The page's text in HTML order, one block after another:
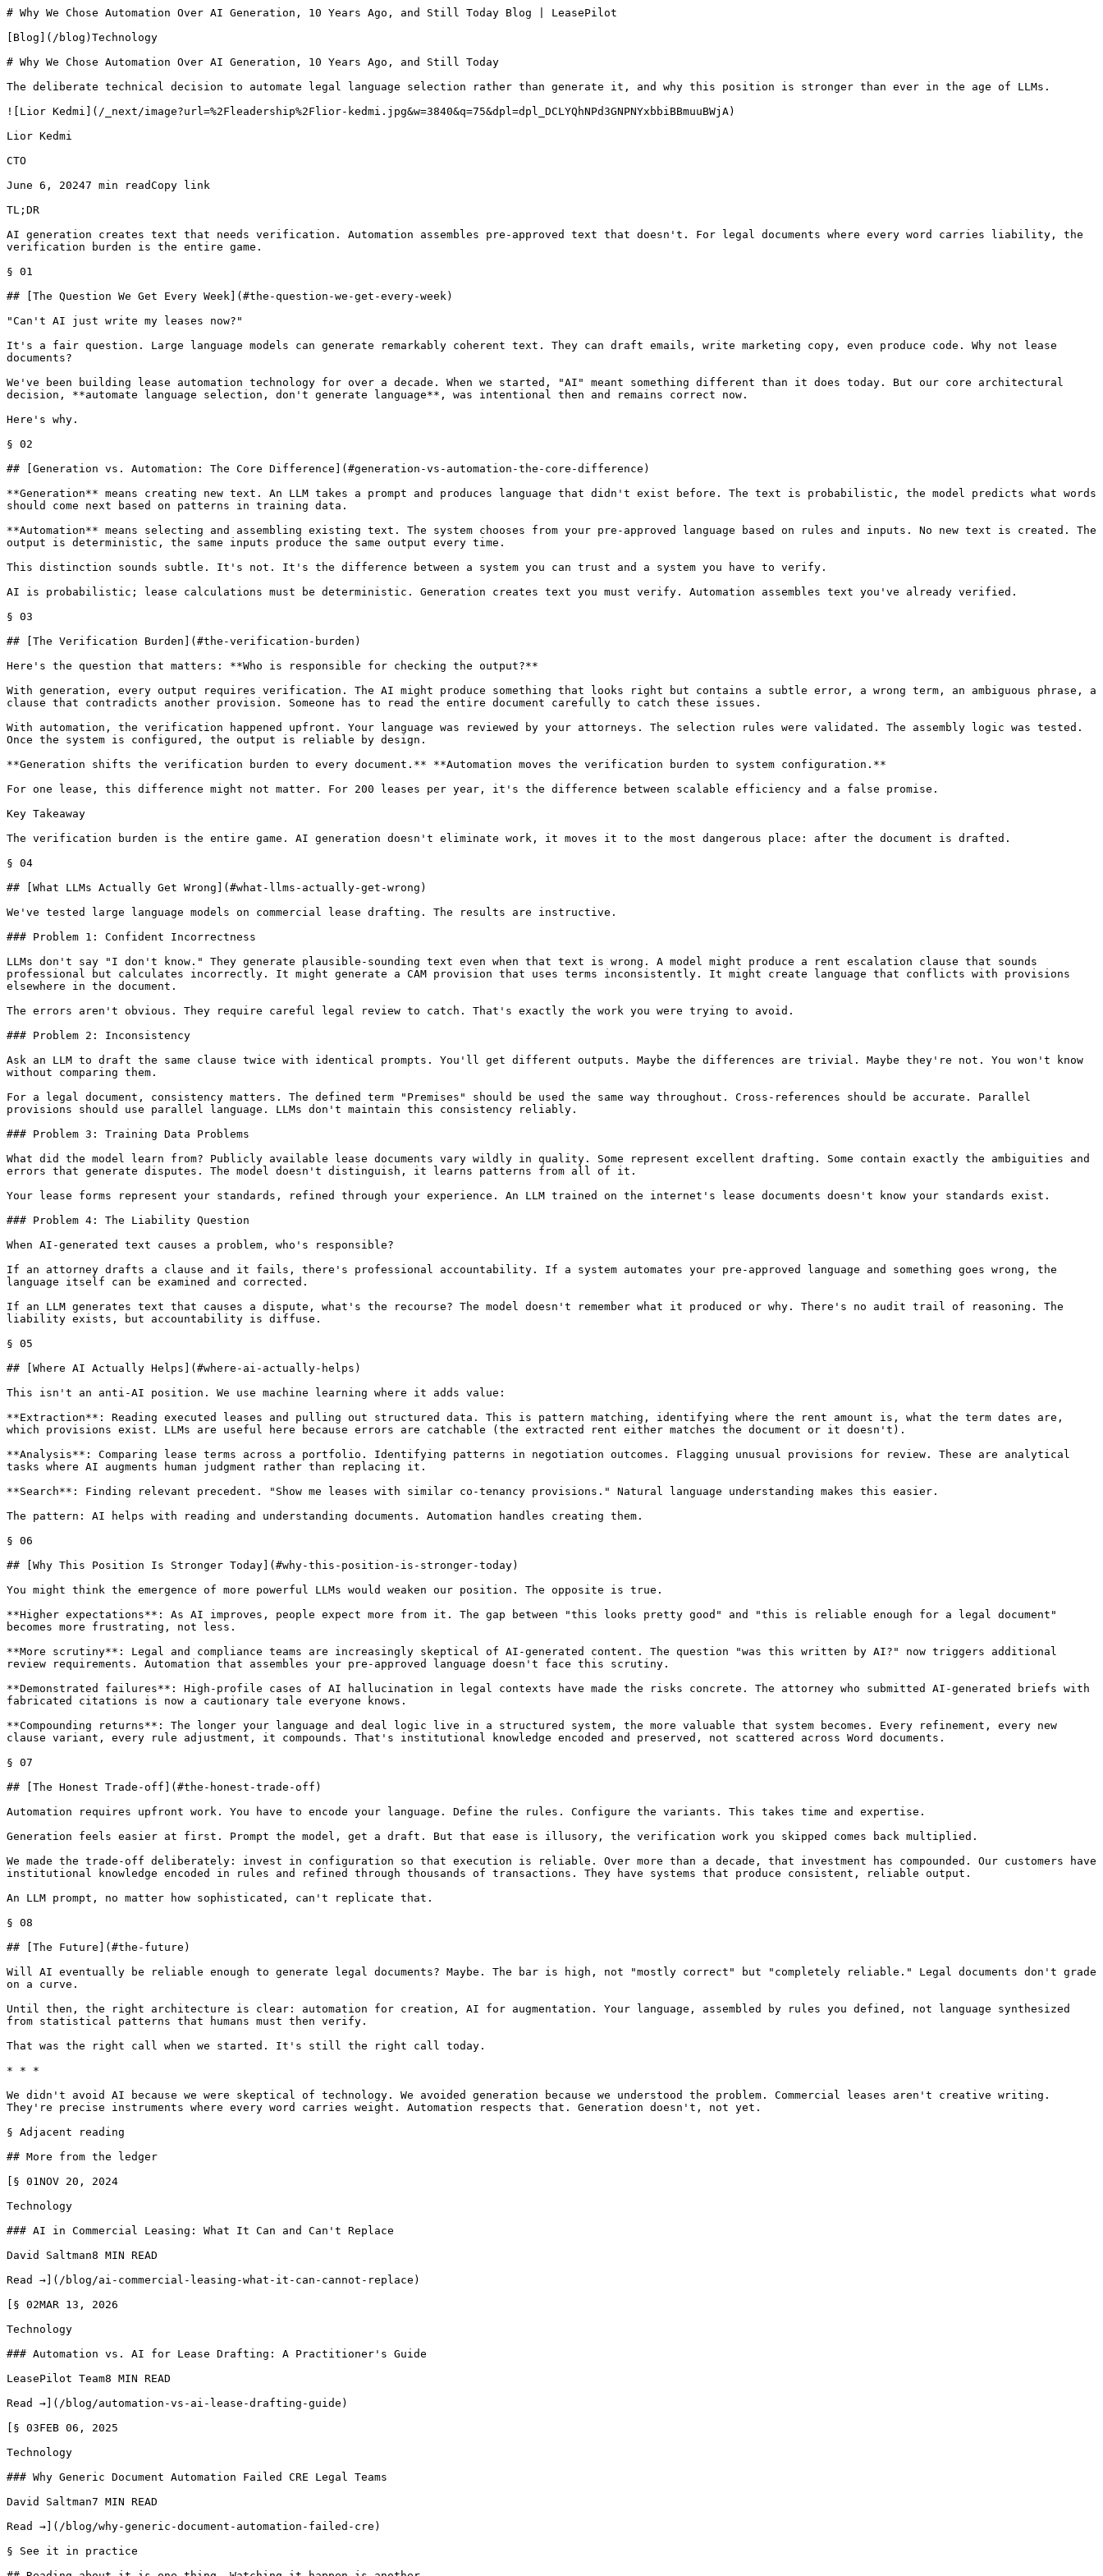
# Why We Chose Automation Over AI Generation, 10 Years Ago, and Still Today Blog | LeasePilot
[Blog](/blog)Technology
# Why We Chose Automation Over AI Generation, 10 Years Ago, and Still Today
The deliberate technical decision to automate legal language selection rather than generate it, and why this position is stronger than ever in the age of LLMs.
![Lior Kedmi](/_next/image?url=%2Fleadership%2Flior-kedmi.jpg&w=3840&q=75&dpl=dpl_DCLYQhNPd3GNPNYxbbiBBmuuBWjA)
Lior Kedmi
CTO
June 6, 20247 min readCopy link
TL;DR
AI generation creates text that needs verification. Automation assembles pre-approved text that doesn't. For legal documents where every word carries liability, the
verification burden is the entire game.
§ 01
## [The Question We Get Every Week](#the-question-we-get-every-week)
"Can't AI just write my leases now?"
It's a fair question. Large language models can generate remarkably coherent text. They can draft emails, write marketing copy, even produce code. Why not lease
documents?
We've been building lease automation technology for over a decade. When we started, "AI" meant something different than it does today. But our core architectural
decision, **automate language selection, don't generate language**, was intentional then and remains correct now.
Here's why.
§ 02
## [Generation vs. Automation: The Core Difference](#generation-vs-automation-the-core-difference)
**Generation** means creating new text. An LLM takes a prompt and produces language that didn't exist before. The text is probabilistic, the model predicts what words
should come next based on patterns in training data.
**Automation** means selecting and assembling existing text. The system chooses from your pre-approved language based on rules and inputs. No new text is created. The
output is deterministic, the same inputs produce the same output every time.
This distinction sounds subtle. It's not. It's the difference between a system you can trust and a system you have to verify.
AI is probabilistic; lease calculations must be deterministic. Generation creates text you must verify. Automation assembles text you've already verified.
§ 03
## [The Verification Burden](#the-verification-burden)
Here's the question that matters: **Who is responsible for checking the output?**
With generation, every output requires verification. The AI might produce something that looks right but contains a subtle error, a wrong term, an ambiguous phrase, a
clause that contradicts another provision. Someone has to read the entire document carefully to catch these issues.
With automation, the verification happened upfront. Your language was reviewed by your attorneys. The selection rules were validated. The assembly logic was tested.
Once the system is configured, the output is reliable by design.
**Generation shifts the verification burden to every document.** **Automation moves the verification burden to system configuration.**
For one lease, this difference might not matter. For 200 leases per year, it's the difference between scalable efficiency and a false promise.
Key Takeaway
The verification burden is the entire game. AI generation doesn't eliminate work, it moves it to the most dangerous place: after the document is drafted.
§ 04
## [What LLMs Actually Get Wrong](#what-llms-actually-get-wrong)
We've tested large language models on commercial lease drafting. The results are instructive.
### Problem 1: Confident Incorrectness
LLMs don't say "I don't know." They generate plausible-sounding text even when that text is wrong. A model might produce a rent escalation clause that sounds
professional but calculates incorrectly. It might generate a CAM provision that uses terms inconsistently. It might create language that conflicts with provisions
elsewhere in the document.
The errors aren't obvious. They require careful legal review to catch. That's exactly the work you were trying to avoid.
### Problem 2: Inconsistency
Ask an LLM to draft the same clause twice with identical prompts. You'll get different outputs. Maybe the differences are trivial. Maybe they're not. You won't know
without comparing them.
For a legal document, consistency matters. The defined term "Premises" should be used the same way throughout. Cross-references should be accurate. Parallel
provisions should use parallel language. LLMs don't maintain this consistency reliably.
### Problem 3: Training Data Problems
What did the model learn from? Publicly available lease documents vary wildly in quality. Some represent excellent drafting. Some contain exactly the ambiguities and
errors that generate disputes. The model doesn't distinguish, it learns patterns from all of it.
Your lease forms represent your standards, refined through your experience. An LLM trained on the internet's lease documents doesn't know your standards exist.
### Problem 4: The Liability Question
When AI-generated text causes a problem, who's responsible?
If an attorney drafts a clause and it fails, there's professional accountability. If a system automates your pre-approved language and something goes wrong, the
language itself can be examined and corrected.
If an LLM generates text that causes a dispute, what's the recourse? The model doesn't remember what it produced or why. There's no audit trail of reasoning. The
liability exists, but accountability is diffuse.
§ 05
## [Where AI Actually Helps](#where-ai-actually-helps)
This isn't an anti-AI position. We use machine learning where it adds value:
**Extraction**: Reading executed leases and pulling out structured data. This is pattern matching, identifying where the rent amount is, what the term dates are,
which provisions exist. LLMs are useful here because errors are catchable (the extracted rent either matches the document or it doesn't).
**Analysis**: Comparing lease terms across a portfolio. Identifying patterns in negotiation outcomes. Flagging unusual provisions for review. These are analytical
tasks where AI augments human judgment rather than replacing it.
**Search**: Finding relevant precedent. "Show me leases with similar co-tenancy provisions." Natural language understanding makes this easier.
The pattern: AI helps with reading and understanding documents. Automation handles creating them.
§ 06
## [Why This Position Is Stronger Today](#why-this-position-is-stronger-today)
You might think the emergence of more powerful LLMs would weaken our position. The opposite is true.
**Higher expectations**: As AI improves, people expect more from it. The gap between "this looks pretty good" and "this is reliable enough for a legal document"
becomes more frustrating, not less.
**More scrutiny**: Legal and compliance teams are increasingly skeptical of AI-generated content. The question "was this written by AI?" now triggers additional
review requirements. Automation that assembles your pre-approved language doesn't face this scrutiny.
**Demonstrated failures**: High-profile cases of AI hallucination in legal contexts have made the risks concrete. The attorney who submitted AI-generated briefs with
fabricated citations is now a cautionary tale everyone knows.
**Compounding returns**: The longer your language and deal logic live in a structured system, the more valuable that system becomes. Every refinement, every new
clause variant, every rule adjustment, it compounds. That's institutional knowledge encoded and preserved, not scattered across Word documents.
§ 07
## [The Honest Trade-off](#the-honest-trade-off)
Automation requires upfront work. You have to encode your language. Define the rules. Configure the variants. This takes time and expertise.
Generation feels easier at first. Prompt the model, get a draft. But that ease is illusory, the verification work you skipped comes back multiplied.
We made the trade-off deliberately: invest in configuration so that execution is reliable. Over more than a decade, that investment has compounded. Our customers have
institutional knowledge encoded in rules and refined through thousands of transactions. They have systems that produce consistent, reliable output.
An LLM prompt, no matter how sophisticated, can't replicate that.
§ 08
## [The Future](#the-future)
Will AI eventually be reliable enough to generate legal documents? Maybe. The bar is high, not "mostly correct" but "completely reliable." Legal documents don't grade
on a curve.
Until then, the right architecture is clear: automation for creation, AI for augmentation. Your language, assembled by rules you defined, not language synthesized
from statistical patterns that humans must then verify.
That was the right call when we started. It's still the right call today.
* * *
We didn't avoid AI because we were skeptical of technology. We avoided generation because we understood the problem. Commercial leases aren't creative writing.
They're precise instruments where every word carries weight. Automation respects that. Generation doesn't, not yet.
§ Adjacent reading
## More from the ledger
[§ 01NOV 20, 2024
Technology
### AI in Commercial Leasing: What It Can and Can't Replace
David Saltman8 MIN READ
Read →](/blog/ai-commercial-leasing-what-it-can-cannot-replace)
[§ 02MAR 13, 2026
Technology
### Automation vs. AI for Lease Drafting: A Practitioner's Guide
LeasePilot Team8 MIN READ
Read →](/blog/automation-vs-ai-lease-drafting-guide)
[§ 03FEB 06, 2025
Technology
### Why Generic Document Automation Failed CRE Legal Teams
David Saltman7 MIN READ
Read →](/blog/why-generic-document-automation-failed-cre)
§ See it in practice